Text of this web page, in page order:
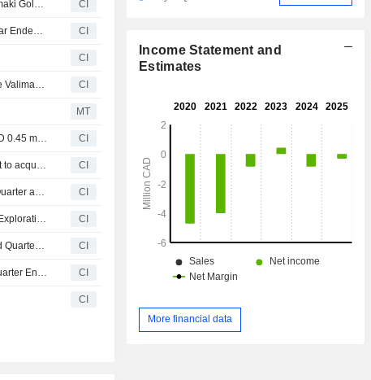
Conquest Resources Limited Provides Exploration Update At the Valimaki Gold Project in Southwestern Finland CI
Conquest Resources Limited Reports Earnings Results for the Full Year Ended December 31, 2025 CI
CI
Conquest Resources Limited Initiates 2026 Exploration Program At the Valimaki Gold Project, Finland CI
MT
Conquest Resources Limited announced that it expects to receive CAD 0.45 million in funding CI
Conquest Resources Limited entered into a non-binding letter of intent to acquire Carrigel Ltd. for CAD 0.49 million. CI
Conquest Resources Limited Reports Earnings Results for the Third Quarter and Nine Months Ended September 30, 2025 CI
Conquest Resources Ltd. Reviewing Ontario Gold Projects for Winter Exploration Programs CI
Conquest Resources Limited Reports Earnings Results for the Second Quarter and Six Months Ended June 30, 2025 CI
Conquest Resources Limited Reports Earnings Results for the First Quarter Ended March 31, 2025 CI
CI
Income Statement and
Estimates
More financial data